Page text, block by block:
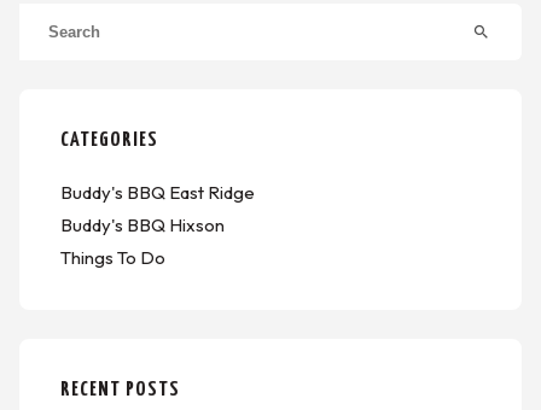
search
CATEGORIES
Buddy's BBQ East Ridge
Buddy's BBQ Hixson
Things To Do
RECENT POSTS